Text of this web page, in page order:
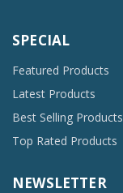
SPECIAL
Featured Products
Latest Products
Best Selling Products
Top Rated Products
NEWSLETTER